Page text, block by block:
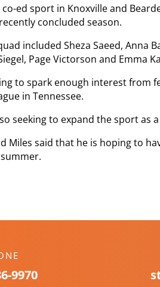
ed sport in Knoxville and
concluded season.
included Sheza Saeed, Anna
Page Victorson and Emma
to spark enough interest from
in Tennessee.
seeking to expand the sport as
Miles said that he is hoping to
9970